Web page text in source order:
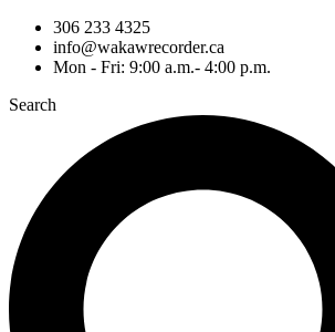
306 233 4325
info@wakawrecorder.ca
Mon - Fri: 9:00 a.m.- 4:00 p.m.
Search